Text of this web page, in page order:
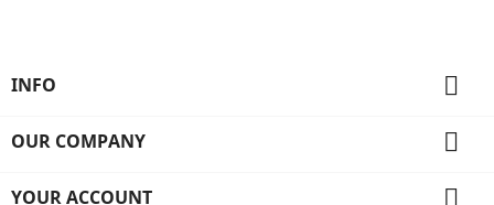
INFO 
OUR COMPANY 
YOUR ACCOUNT 